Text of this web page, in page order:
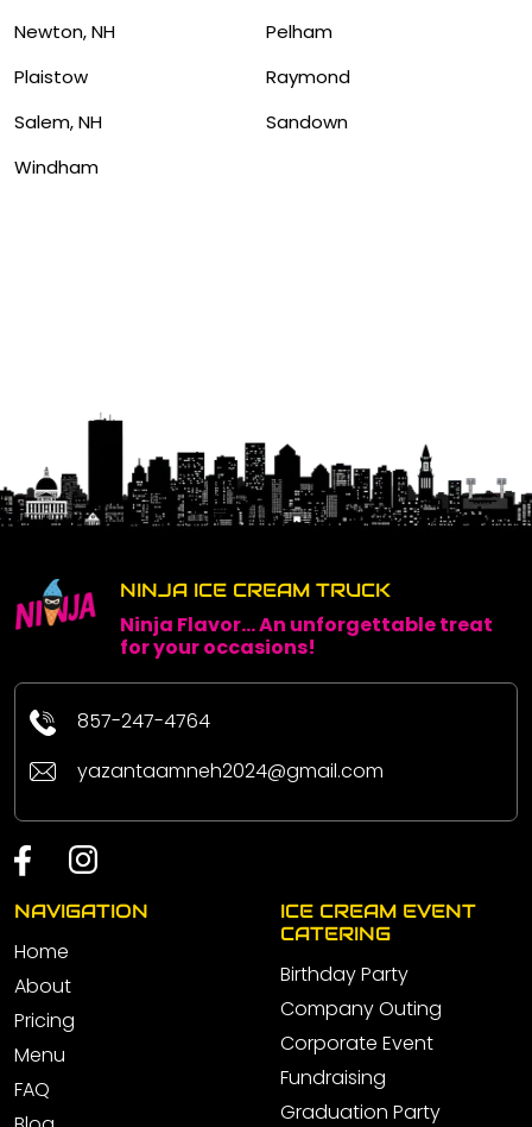
Newton, NH
Pelham
Plaistow
Raymond
Salem, NH
Sandown
Windham
NINJA ICE CREAM TRUCK
Ninja Flavor... An unforgettable treat
for your occasions!
857-247-4764
yazantaamneh2024@gmail.com
NAVIGATION
Home
About
Pricing
Menu
FAQ
ICE CREAM EVENT
CATERING
Birthday Party
Company Outing
Corporate Event
Fundraising
Graduation Party